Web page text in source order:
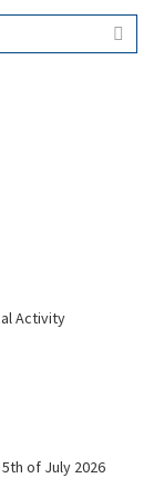
Activity
of July 2026